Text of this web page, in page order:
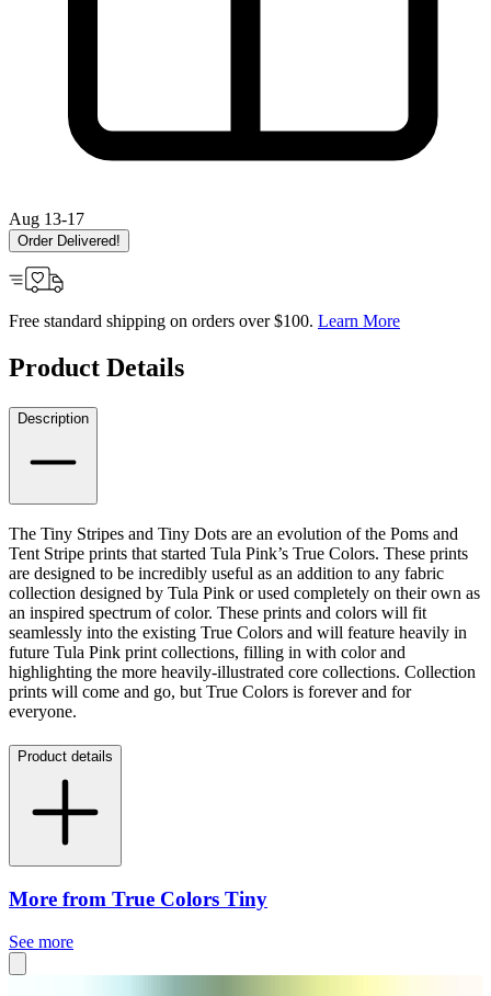
Aug 13-17
Order Delivered!
Free standard shipping on orders over $100. Learn More
Product Details
Description
The Tiny Stripes and Tiny Dots are an evolution of the Poms and
Tent Stripe prints that started Tula Pink’s True Colors. These prints
are designed to be incredibly useful as an addition to any fabric
collection designed by Tula Pink or used completely on their own as
an inspired spectrum of color. These prints and colors will fit
seamlessly into the existing True Colors and will feature heavily in
future Tula Pink print collections, filling in with color and
highlighting the more heavily-illustrated core collections. Collection
prints will come and go, but True Colors is forever and for
everyone.
Product details
More from True Colors Tiny
See more